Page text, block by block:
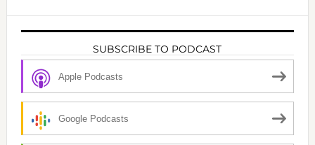
SUBSCRIBE TO PODCAST
Apple Podcasts
Google Podcasts